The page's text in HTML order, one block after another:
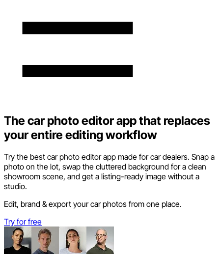
The car photo editor app that replaces
your entire editing workflow
Try the best car photo editor app made for car dealers. Snap a
photo on the lot, swap the cluttered background for a clean
showroom scene, and get a listing-ready image without a
studio.
Edit, brand & export your car photos from one place.
Try for free